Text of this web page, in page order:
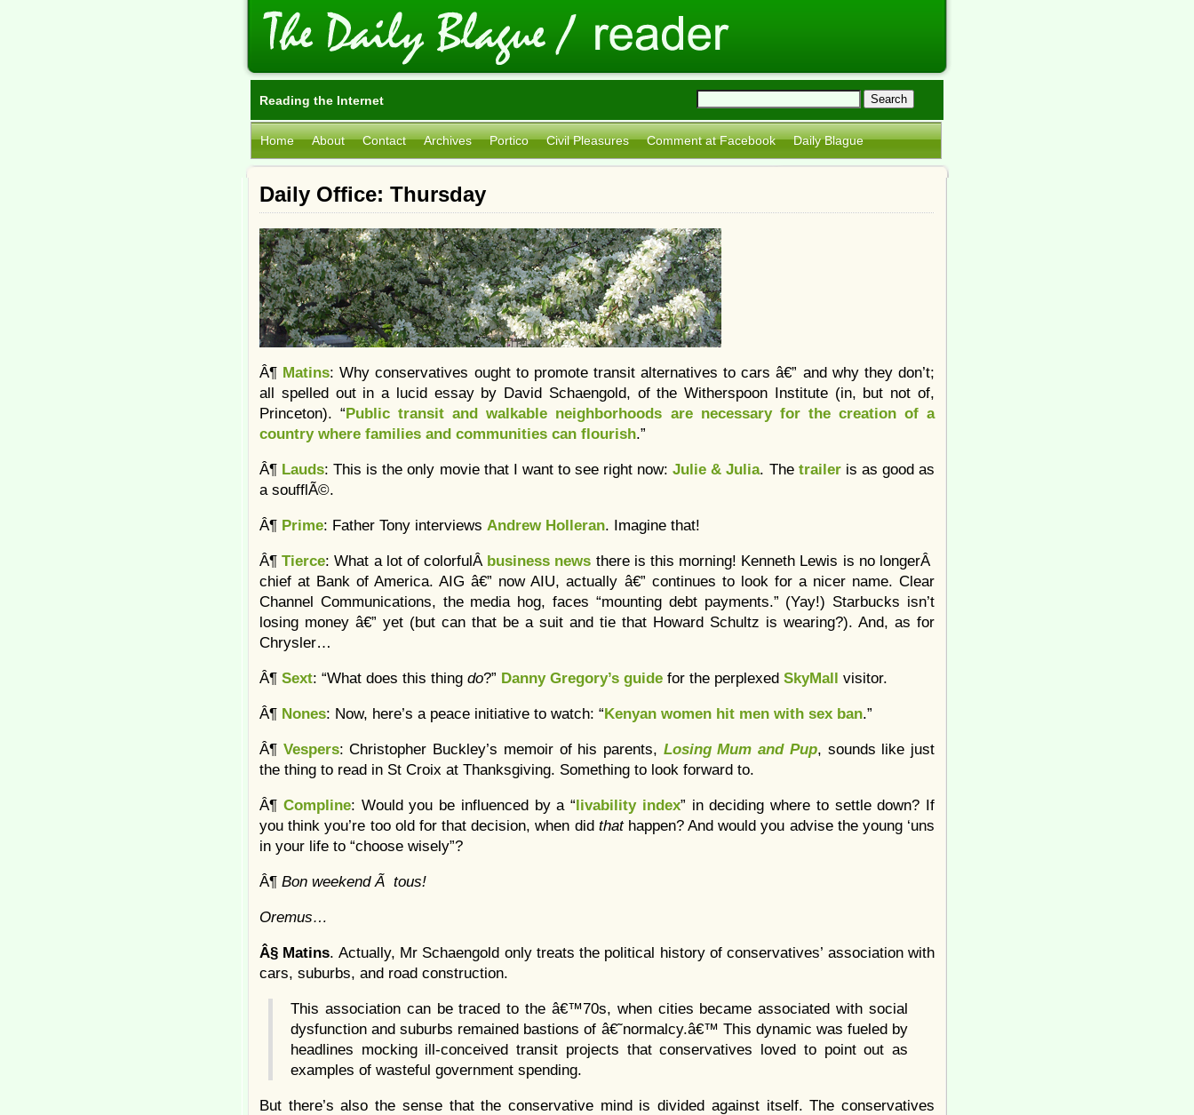
Reading the Internet
Home About Contact Archives Portico Civil Pleasures Comment at Facebook Daily Blague
Daily Office: Thursday
Â¶ Matins: Why conservatives ought to promote transit alternatives to cars â€” and why they don’t;
all spelled out in a lucid essay by David Schaengold, of the Witherspoon Institute (in, but not of,
Princeton). “Public transit and walkable neighborhoods are necessary for the creation of a
country where families and communities can flourish.”
Â¶ Lauds: This is the only movie that I want to see right now:Julie & Julia. The trailer is as good as
a soufflÃ©.
Â¶ Prime: Father Tony interviews Andrew Holleran. Imagine that!
Â¶Tierce: What a lot of colorfulÂ business news there is this morning! Kenneth Lewis is no longerÂ
chief at Bank of America. AIG â€” now AIU, actually â€” continues to look for a nicer name. Clear
Channel Communications, the media hog, faces “mounting debt payments.” (Yay!) Starbucks isn’t
losing money â€” yet (but can that be a suit and tie that Howard Schultz is wearing?). And, as for
Chrysler…
Â¶ Sext: “What does this thing do?” Danny Gregory’s guide for the perplexed SkyMall visitor.
Â¶ Nones: Now, here’s a peace initiative to watch: “Kenyan women hit men with sex ban.”
Â¶ Vespers: Christopher Buckley’s memoir of his parents, Losing Mum and Pup, sounds like just
the thing to read in St Croix at Thanksgiving. Something to look forward to.
Â¶ Compline: Would you be influenced by a “livability index” in deciding where to settle down? If
you think you’re too old for that decision, when did that happen? And would you advise the young ‘uns
in your life to “choose wisely”?
Â¶ Bon weekend Ã tous!
Oremus…
Â§ Matins. Actually, Mr Schaengold only treats the political history of conservatives’ association with
cars, suburbs, and road construction.
This association can be traced to the â€™70s, when cities became associated with social
dysfunction and suburbs remained bastions of â€˜normalcy.â€™ This dynamic was fueled by
headlines mocking ill-conceived transit projects that conservatives loved to point out as
examples of wasteful government spending.
But there’s also the sense that the conservative mind is divided against itself. The conservatives